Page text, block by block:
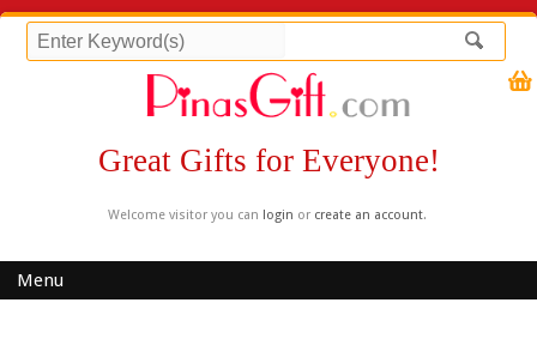
Great Gifts for Everyone!
Welcome visitor you can login or create an account.
Menu